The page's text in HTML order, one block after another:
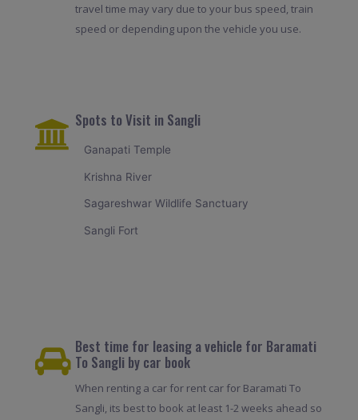
travel time may vary due to your bus speed, train
speed or depending upon the vehicle you use.
Spots to Visit in Sangli
Ganapati Temple
Krishna River
Sagareshwar Wildlife Sanctuary
Sangli Fort
Best time for leasing a vehicle for Baramati
To Sangli by car book
When renting a car for rent car for Baramati To
Sangli, its best to book at least 1-2 weeks ahead so